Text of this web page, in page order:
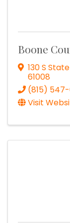
Boone
130 S
61008
(815)
Visit